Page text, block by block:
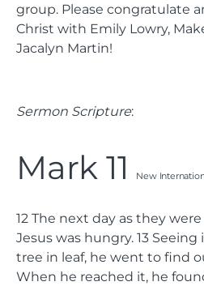
group. Please congratulate
Christ with Emily Lowry,
Jacalyn Martin!
Sermon Scripture:
Mark 11 New
12 The next day as they
Jesus was hungry. 13 Seeing
tree in leaf, he went to find
When he reached it, he